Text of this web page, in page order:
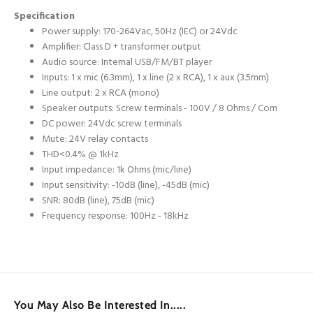
Specification
Power supply: 170-264Vac, 50Hz (IEC) or 24Vdc
Amplifier: Class D + transformer output
Audio source: Internal USB/FM/BT player
Inputs: 1 x mic (6.3mm), 1 x line (2 x RCA), 1 x aux (3.5mm)
Line output: 2 x RCA (mono)
Speaker outputs: Screw terminals - 100V / 8 Ohms / Com
DC power: 24Vdc screw terminals
Mute: 24V relay contacts
THD<0.4% @ 1kHz
Input impedance: 1k Ohms (mic/line)
Input sensitivity: -10dB (line), -45dB (mic)
SNR: 80dB (line), 75dB (mic)
Frequency response: 100Hz - 18kHz
You May Also Be Interested In.....